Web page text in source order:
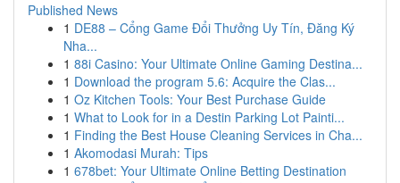
Published News
1 DE88 – Cổng Game Đổi Thưởng Uy Tín, Đăng Ký
Nha...
1 88i Casino: Your Ultimate Online Gaming Destina...
1 Download the program 5.6: Acquire the Clas...
1 Oz Kitchen Tools: Your Best Purchase Guide
1 What to Look for in a Destin Parking Lot Painti...
1 Finding the Best House Cleaning Services in Cha...
1 Akomodasi Murah: Tips
1 678bet: Your Ultimate Online Betting Destination